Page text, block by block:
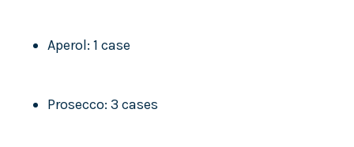
Aperol: 1 case
Prosecco: 3 cases